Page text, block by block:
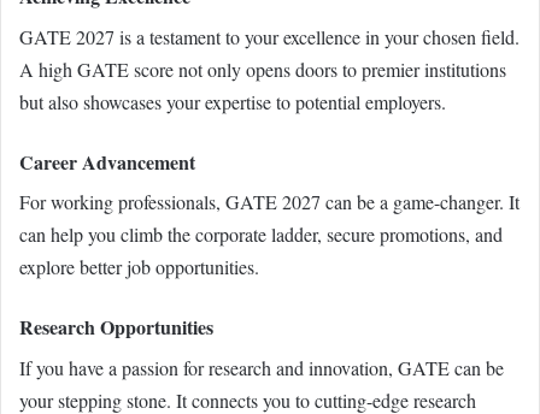
GATE 2027 is a testament to your excellence in your chosen field.
A high GATE score not only opens doors to premier institutions
but also showcases your expertise to potential employers.
Career Advancement
For working professionals, GATE 2027 can be a game-changer. It
can help you climb the corporate ladder, secure promotions, and
explore better job opportunities.
Research Opportunities
If you have a passion for research and innovation, GATE can be
your stepping stone. It connects you to cutting-edge research